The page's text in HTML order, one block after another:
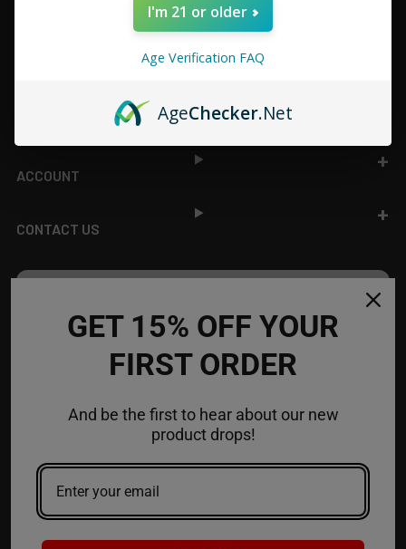
ACCOUNT
CONTACT US
FREE SHIPPING EVENTS ✅
Email
GET 15% OFF YOUR
FIRST ORDER
And be the first to hear about our new
product drops!
I'm 21 or older
Age Verification FAQ
AgeChecker.Net